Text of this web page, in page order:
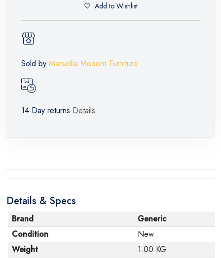
Add to Wishlist
Sold by Marseilia Modern Furniture
14-Day returns Details
Details & Specs
Brand
Generic
Condition
New
Weight
1.00 KG